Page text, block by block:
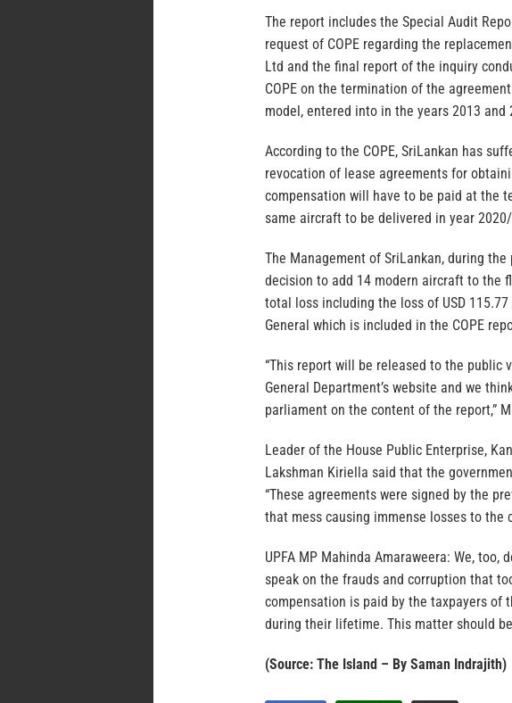
The report includes the Special Audit
request of COPE regarding the
Ltd and the final report of the inquiry
COPE on the termination of the
model, entered into in the years 2013 and
According to the COPE, SriLankan has
revocation of lease agreements for
compensation will have to be paid at the
same aircraft to be delivered in year
The Management of SriLankan, during
decision to add 14 modern aircraft to the
total loss including the loss of USD
General which is included in the COPE
“This report will be released to the public
General Department’s website and we
parliament on the content of the report,”
Leader of the House Public Enterprise,
Lakshman Kiriella said that the
“These agreements were signed by the
that mess causing immense losses to the
UPFA MP Mahinda Amaraweera: We,
speak on the frauds and corruption that
compensation is paid by the taxpayers of
during their lifetime. This matter should
(Source: The Island – By Saman Indrajith)